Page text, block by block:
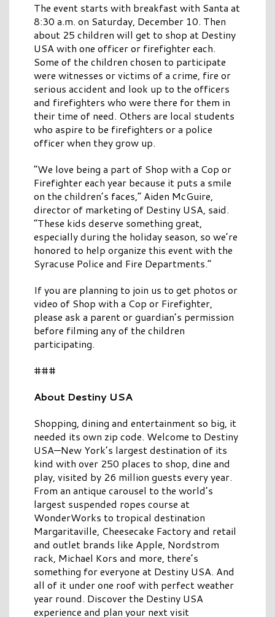
The event starts with breakfast with Santa at
8:30 a.m. on Saturday, December 10. Then
about 25 children will get to shop at Destiny
USA with one officer or firefighter each.
Some of the children chosen to participate
were witnesses or victims of a crime, fire or
serious accident and look up to the officers
and firefighters who were there for them in
their time of need. Others are local students
who aspire to be firefighters or a police
officer when they grow up.
“We love being a part of Shop with a Cop or
Firefighter each year because it puts a smile
on the children’s faces,” Aiden McGuire,
director of marketing of Destiny USA, said.
“These kids deserve something great,
especially during the holiday season, so we’re
honored to help organize this event with the
Syracuse Police and Fire Departments.”
If you are planning to join us to get photos or
video of Shop with a Cop or Firefighter,
please ask a parent or guardian’s permission
before filming any of the children
participating.
###
About Destiny USA
Shopping, dining and entertainment so big, it
needed its own zip code. Welcome to Destiny
USA—New York’s largest destination of its
kind with over 250 places to shop, dine and
play, visited by 26 million guests every year.
From an antique carousel to the world’s
largest suspended ropes course at
WonderWorks to tropical destination
Margaritaville, Cheesecake Factory and retail
and outlet brands like Apple, Nordstrom
rack, Michael Kors and more, there’s
something for everyone at Destiny USA. And
all of it under one roof with perfect weather
year round. Discover the Destiny USA
experience and plan your next visit